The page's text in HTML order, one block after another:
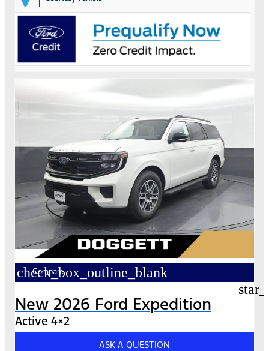
check_box_outline_blank
Compare
New 2026 Ford Expedition
Active 4×2
ASK A QUESTION